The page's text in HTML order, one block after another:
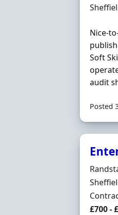
Nice-
Soft
audit
Posted
Hiring
£700 -